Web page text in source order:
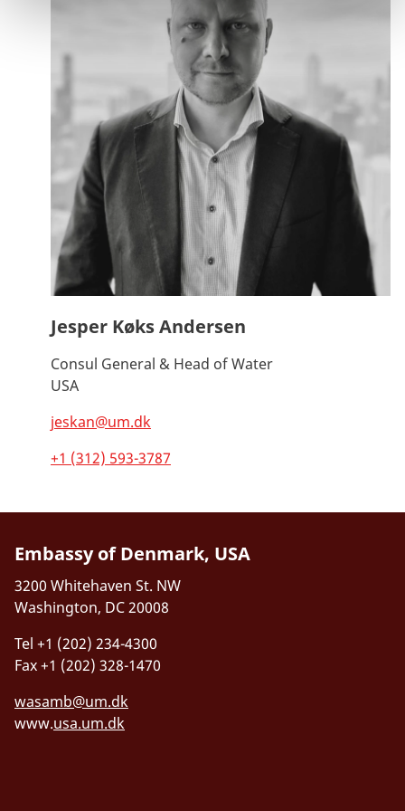
Jesper Køks Andersen
Consul General & Head of Water
USA
jeskan@um.dk
+1 (312) 593-3787
Embassy of Denmark, USA
3200 Whitehaven St. NW
Washington, DC 20008
Tel +1 (202) 234-4300
Fax +1 (202) 328-1470
wasamb@um.dk
www.usa.um.dk